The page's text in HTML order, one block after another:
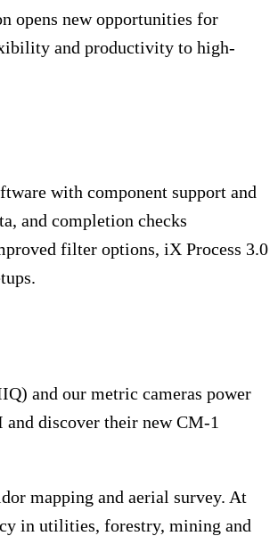
opens new opportunities for
and productivity to high-
with component support and
and completion checks
filter options, iX Process 3.0
and our metric cameras power
discover their new CM-1
mapping and aerial survey. At
in utilities, forestry, mining and